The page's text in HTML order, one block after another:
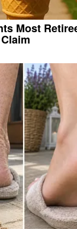
Most